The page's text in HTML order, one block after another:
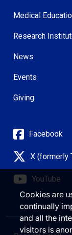
Medical
Research
News
Events
Giving
Facebook
X (formerly
YouTube
Cookies are
continually
and all the
visitors is